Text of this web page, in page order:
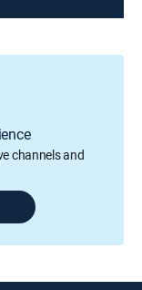
channels and